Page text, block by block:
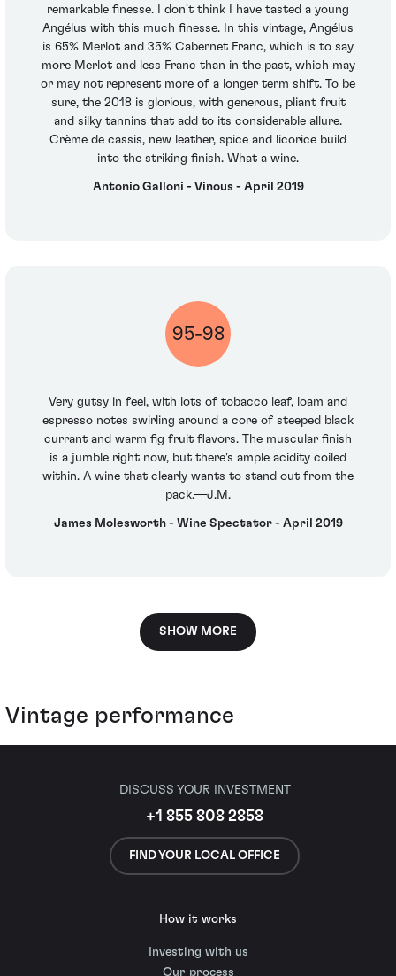
remarkable finesse. I don't think I have tasted a young
Angélus with this much finesse. In this vintage, Angélus
is 65% Merlot and 35% Cabernet Franc, which is to say
more Merlot and less Franc than in the past, which may
or may not represent more of a longer term shift. To be
sure, the 2018 is glorious, with generous, pliant fruit
and silky tannins that add to its considerable allure.
Crème de cassis, new leather, spice and licorice build
into the striking finish. What a wine.
Antonio Galloni - Vinous - April 2019
95-98
Very gutsy in feel, with lots of tobacco leaf, loam and
espresso notes swirling around a core of steeped black
currant and warm fig fruit flavors. The muscular finish
is a jumble right now, but there's ample acidity coiled
within. A wine that clearly wants to stand out from the
pack.—J.M.
James Molesworth - Wine Spectator - April 2019
SHOW MORE
Vintage performance
DISCUSS YOUR INVESTMENT
+1 855 808 2858
FIND YOUR LOCAL OFFICE
How it works
Investing with us
Our process